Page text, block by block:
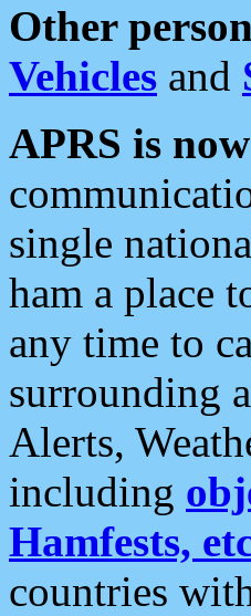
Other
Vehicles and
APRS is
single
ham a place
any time to
surrounding
Alerts,
including
Hamfests,
countries